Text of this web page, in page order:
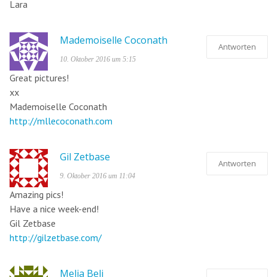
Lara
Mademoiselle Coconath
10. Oktober 2016 um 5:15
Great pictures!
xx
Mademoiselle Coconath
http://mllecoconath.com
Antworten
Gil Zetbase
9. Oktober 2016 um 11:04
Amazing pics!
Have a nice week-end!
Gil Zetbase
http://gilzetbase.com/
Antworten
Melia Beli